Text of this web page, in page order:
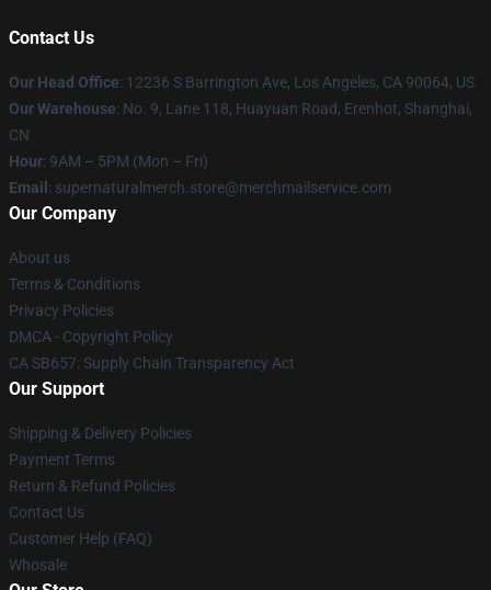
Contact Us
Our Head Office: 12236 S Barrington Ave, Los Angeles, CA 90064, US
Our Warehouse: No. 9, Lane 118, Huayuan Road, Erenhot, Shanghai,
CN
Hour: 9AM – 5PM (Mon – Fri)
Email : supernaturalmerch.store@merchmailservice.com
Our Company
About us
Terms & Conditions
Privacy Policies
DMCA - Copyright Policy
CA SB657: Supply Chain Transparency Act
Our Support
Shipping & Delivery Policies
Payment Terms
Return & Refund Policies
Contact Us
Customer Help (FAQ)
Whosale